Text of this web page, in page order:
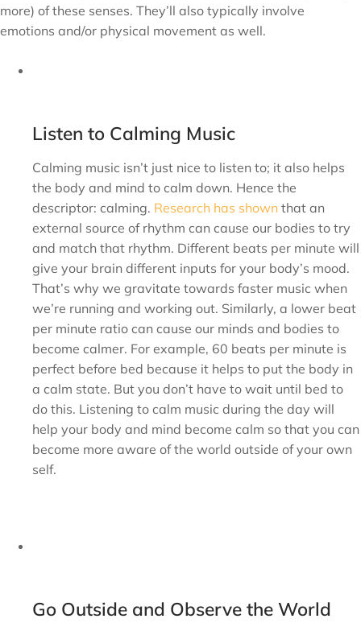
more) of these senses. They’ll also typically involve
emotions and/or physical movement as well.
Listen to Calming Music
Calming music isn’t just nice to listen to; it also helps
the body and mind to calm down. Hence the
descriptor: calming. Research has shown that an
external source of rhythm can cause our bodies to try
and match that rhythm. Different beats per minute will
give your brain different inputs for your body’s mood.
That’s why we gravitate towards faster music when
we’re running and working out. Similarly, a lower beat
per minute ratio can cause our minds and bodies to
become calmer. For example, 60 beats per minute is
perfect before bed because it helps to put the body in
a calm state. But you don’t have to wait until bed to
do this. Listening to calm music during the day will
help your body and mind become calm so that you can
become more aware of the world outside of your own
self.
Go Outside and Observe the World